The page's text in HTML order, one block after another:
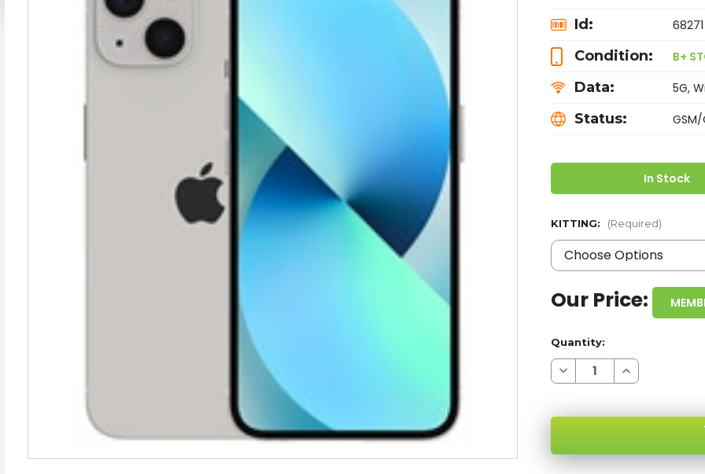
Id: 68271
Condition: B+
Data: 5G,
Status: GSM/
In Stock
KITTING: (Required)
Our Price:
Quantity:
Decrease
Quantity
GSM/CDMA
Increase
Quantity
GSM/CDMA